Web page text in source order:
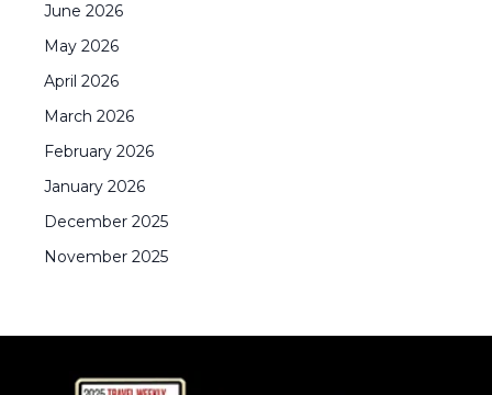
June 2026
May 2026
April 2026
March 2026
February 2026
January 2026
December 2025
November 2025